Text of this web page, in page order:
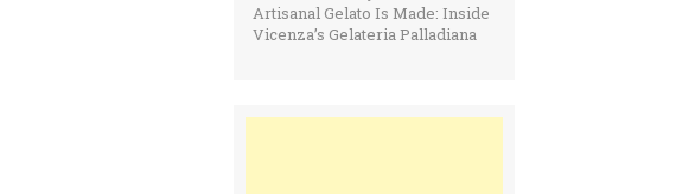
Artisanal Gelato Is Made: Inside
Vicenza’s Gelateria Palladiana